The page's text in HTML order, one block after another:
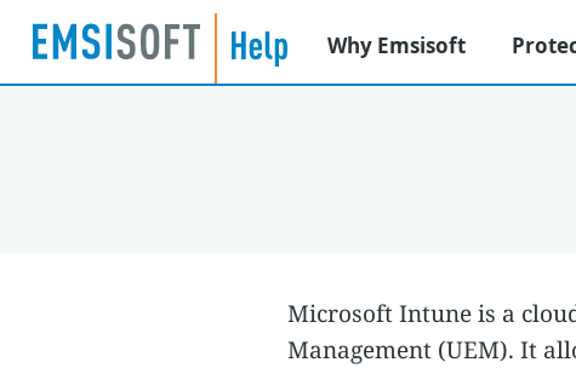
Why Emsisoft
Microsoft Intune is a
Management (UEM). It